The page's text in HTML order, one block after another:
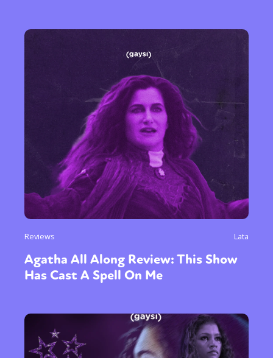
Reviews Lata
Agatha All Along Review: This Show
Has Cast A Spell On Me